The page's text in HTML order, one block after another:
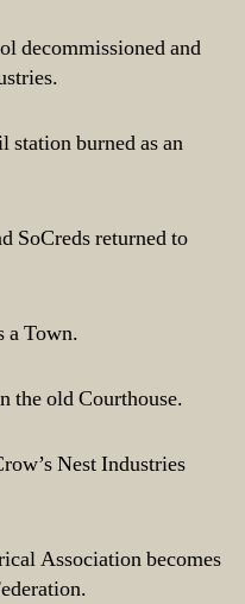
decommissioned and
burned as an
SoCreds returned to
a Town.
the old Courthouse.
Nest Industries
Association becomes